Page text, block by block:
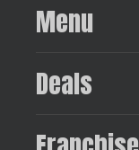
Menu
Deals